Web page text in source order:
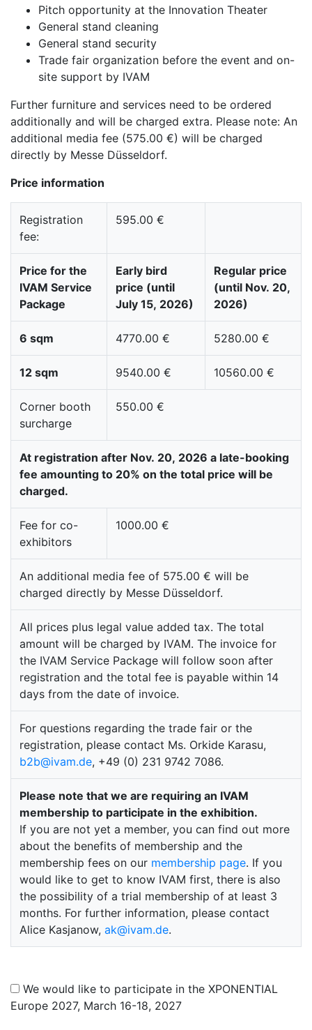
Pitch opportunity at the Innovation Theater
General stand cleaning
General stand security
Trade fair organization before the event and on-
site support by IVAM
Further furniture and services need to be ordered
additionally and will be charged extra. Please note: An
additional media fee (575.00 €) will be charged
directly by Messe Düsseldorf.
Price information
Registration
fee:
595.00 €
Price for the
IVAM Service
Package
Early bird
price (until
July 15, 2026)
Regular price
(until Nov. 20,
2026)
6 sqm 4770.00 € 5280.00 €
12 sqm 9540.00 € 10560.00 €
Corner booth
surcharge
550.00 €
At registration after Nov. 20, 2026 a late-booking
fee amounting to 20% on the total price will be
charged.
Fee for co-
exhibitors
1000.00 €
An additional media fee of 575.00 € will be
charged directly by Messe Düsseldorf.
All prices plus legal value added tax. The total
amount will be charged by IVAM. The invoice for
the IVAM Service Package will follow soon after
registration and the total fee is payable within 14
days from the date of invoice.
For questions regarding the trade fair or the
registration, please contact Ms. Orkide Karasu,
b2b@ivam.de, +49 (0) 231 9742 7086.
Please note that we are requiring an IVAM
membership to participate in the exhibition.
If you are not yet a member, you can find out more
about the benefits of membership and the
membership fees on our membership page. If you
would like to get to know IVAM first, there is also
the possibility of a trial membership of at least 3
months. For further information, please contact
Alice Kasjanow, ak@ivam.de.
We would like to participate in the XPONENTIAL
Europe 2027, March 16-18, 2027